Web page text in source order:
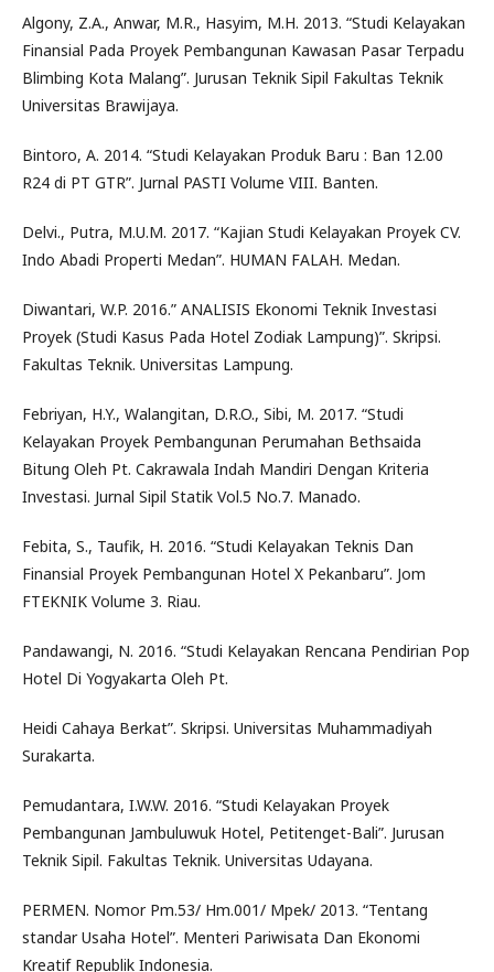
Algony, Z.A., Anwar, M.R., Hasyim, M.H. 2013. “Studi Kelayakan
Finansial Pada Proyek Pembangunan Kawasan Pasar Terpadu
Blimbing Kota Malang”. Jurusan Teknik Sipil Fakultas Teknik
Universitas Brawijaya.
Bintoro, A. 2014. “Studi Kelayakan Produk Baru : Ban 12.00
R24 di PT GTR”. Jurnal PASTI Volume VIII. Banten.
Delvi., Putra, M.U.M. 2017. “Kajian Studi Kelayakan Proyek CV.
Indo Abadi Properti Medan”. HUMAN FALAH. Medan.
Diwantari, W.P. 2016.” ANALISIS Ekonomi Teknik Investasi
Proyek (Studi Kasus Pada Hotel Zodiak Lampung)”. Skripsi.
Fakultas Teknik. Universitas Lampung.
Febriyan, H.Y., Walangitan, D.R.O., Sibi, M. 2017. “Studi
Kelayakan Proyek Pembangunan Perumahan Bethsaida
Bitung Oleh Pt. Cakrawala Indah Mandiri Dengan Kriteria
Investasi. Jurnal Sipil Statik Vol.5 No.7. Manado.
Febita, S., Taufik, H. 2016. “Studi Kelayakan Teknis Dan
Finansial Proyek Pembangunan Hotel X Pekanbaru”. Jom
FTEKNIK Volume 3. Riau.
Pandawangi, N. 2016. “Studi Kelayakan Rencana Pendirian Pop
Hotel Di Yogyakarta Oleh Pt.
Heidi Cahaya Berkat”. Skripsi. Universitas Muhammadiyah
Surakarta.
Pemudantara, I.W.W. 2016. “Studi Kelayakan Proyek
Pembangunan Jambuluwuk Hotel, Petitenget-Bali”. Jurusan
Teknik Sipil. Fakultas Teknik. Universitas Udayana.
PERMEN. Nomor Pm.53/ Hm.001/ Mpek/ 2013. “Tentang
standar Usaha Hotel”. Menteri Pariwisata Dan Ekonomi
Kreatif Republik Indonesia.